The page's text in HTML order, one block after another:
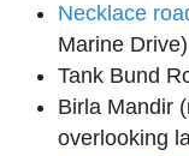
Necklace
Marine Drive)
Tank Bund
Birla Mandir
overlooking